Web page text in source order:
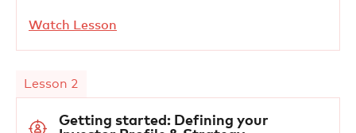
Watch Lesson
Lesson 2
Getting started: Defining your